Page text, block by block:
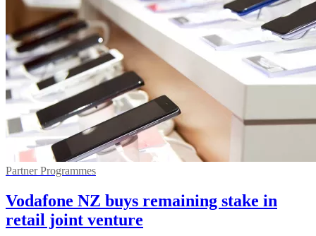
Partner Programmes
Vodafone NZ buys remaining stake in
retail joint venture